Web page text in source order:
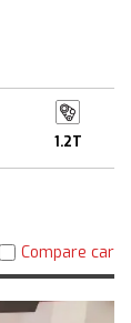
1.2T
Compare car